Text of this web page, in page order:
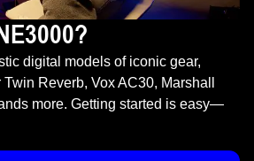
digital models of iconic gear,
Reverb, Vox AC30, Marshall
more. Getting started is easy—